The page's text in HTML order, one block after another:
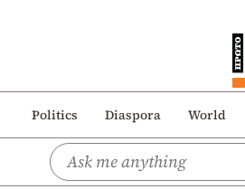
Politics Diaspora World